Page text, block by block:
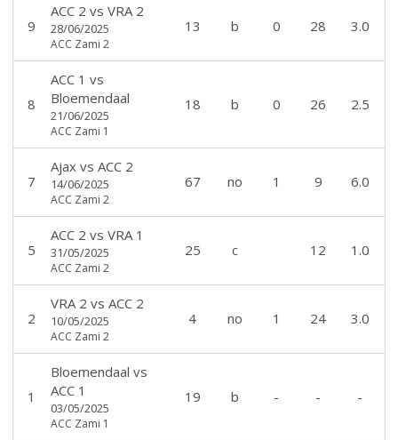
9
ACC 2 vs VRA 2
28/06/2025
ACC Zami 2
13 b 0 28 3.0
8
ACC 1 vs
Bloemendaal
21/06/2025
ACC Zami 1
18 b 0 26 2.5
7
Ajax vs ACC 2
14/06/2025
ACC Zami 2
67 no 1 9 6.0
5
ACC 2 vs VRA 1
31/05/2025
ACC Zami 2
25 c 12 1.0
2
VRA 2 vs ACC 2
10/05/2025
ACC Zami 2
4 no 1 24 3.0
1
Bloemendaal vs
ACC 1
03/05/2025
ACC Zami 1
19 b - - -